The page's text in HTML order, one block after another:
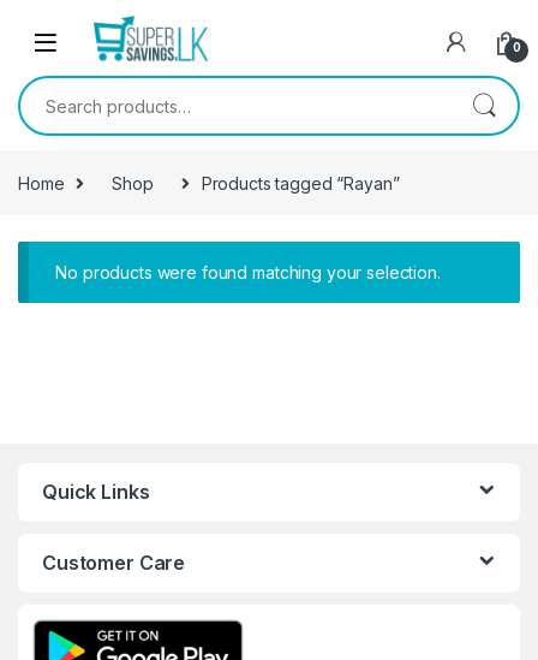
Skip to navigation
0
Search for:
Home Shop Products tagged “Rayan”
No products were found matching your selection.
Quick Links
Customer Care